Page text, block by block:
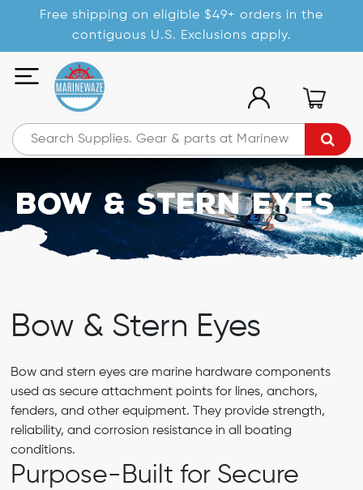
Free shipping on eligible $49+ orders in the
contiguous U.S. Exclusions apply.
Bow & Stern Eyes
Bow & Stern Eyes
Bow and stern eyes are marine hardware components
used as secure attachment points for lines, anchors,
fenders, and other equipment. They provide strength,
reliability, and corrosion resistance in all boating
conditions.
Purpose-Built for Secure